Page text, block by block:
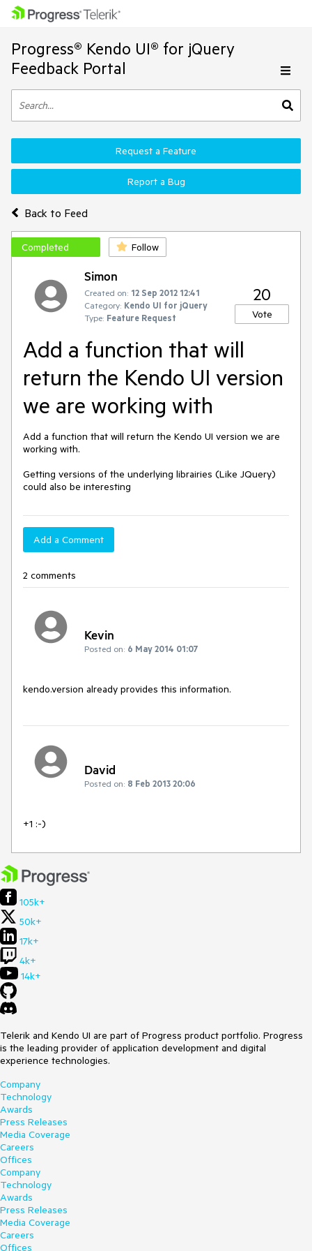
Progress® Kendo UI® for jQuery
Feedback Portal
Back to Feed
Request a Feature
Report a Bug
Completed Follow
Simon
Created on: 12 Sep 2012 12:41
Category: Kendo UI for jQuery
Type: Feature Request
20
Vote
Add a function that will
return the Kendo UI version
we are working with
Add a function that will return the Kendo UI version we are
working with.
Getting versions of the underlying librairies (Like JQuery)
could also be interesting
Add a Comment
2 comments
Kevin
Posted on: 6 May 2014 01:07
kendo.version already provides this information.
David
Posted on: 8 Feb 2013 20:06
+1 :-)
105k+
50k+
17k+
4k+
14k+
Telerik and Kendo UI are part of Progress product portfolio. Progress
is the leading provider of application development and digital
experience technologies.
Company
Technology
Awards
Press Releases
Media Coverage
Careers
Offices
Company
Technology
Awards
Press Releases
Media Coverage
Careers
Offices